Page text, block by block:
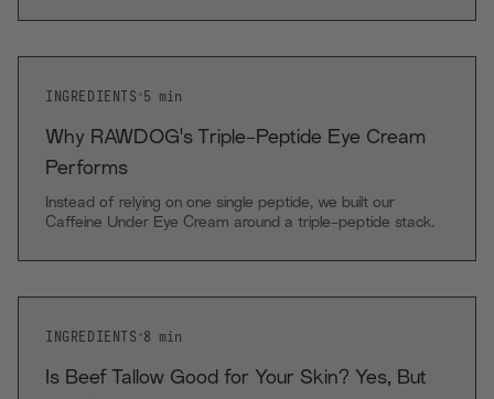
INGREDIENTS •5 min
Why RAWDOG's Triple-Peptide Eye Cream
Performs
Instead of relying on one single peptide, we built our
Caffeine Under Eye Cream around a triple-peptide stack.
INGREDIENTS •8 min
Is Beef Tallow Good for Your Skin? Yes, But